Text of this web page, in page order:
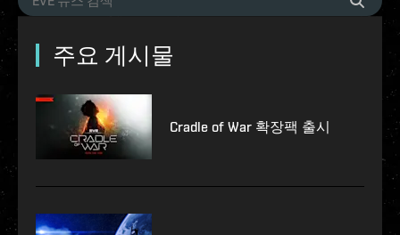
주요 게시물
Cradle of War 확장팩 출시